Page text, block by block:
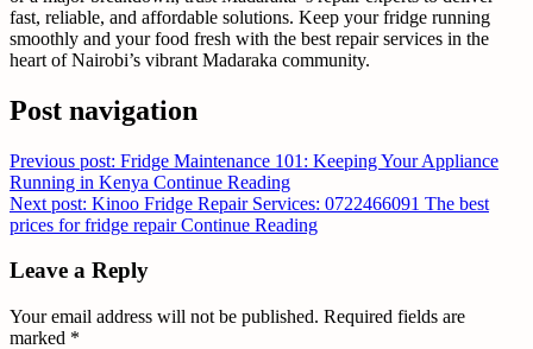
fast, reliable, and affordable solutions. Keep your fridge running
smoothly and your food fresh with the best repair services in the
heart of Nairobi’s vibrant Madaraka community.
Post navigation
Previous post: Fridge Maintenance 101: Keeping Your Appliance
Running in Kenya Continue Reading
Next post: Kinoo Fridge Repair Services: 0722466091 The best
prices for fridge repairContinue Reading
Leave a Reply
Your email address will not be published. Required fields are
marked *